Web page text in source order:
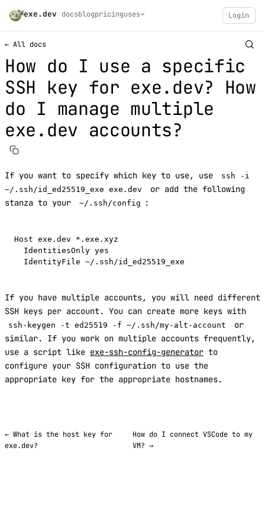
exe.dev docsblogpricinguses Login
← All docs
How do I use a specific
SSH key for exe.dev? How
do I manage multiple
exe.dev accounts?
If you want to specify which key to use, use
ssh -i
~/.ssh/id_ed25519_exe exe.dev
or add the following
stanza to your
~/.ssh/config :
Host exe.dev *.exe.xyz
If you have multiple accounts, you will need different
SSH keys per account. You can create more keys with
ssh-keygen -t ed25519 -f ~/.ssh/my-alt-account
or
similar. If you work on multiple accounts frequently,
use a script like exe-ssh-config-generator to
configure your SSH configuration to use the
appropriate key for the appropriate hostnames.
← What is the host key for
exe.dev?
How do I connect VSCode to my
VM? →